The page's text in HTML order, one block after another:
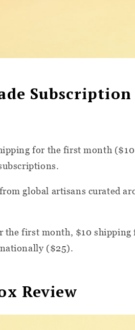
Subscription
for the first month
global artisans curated
the first month, $10 shipping
($25).
Review